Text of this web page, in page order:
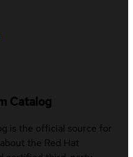
Catalog
is the official source for
the Red Hat